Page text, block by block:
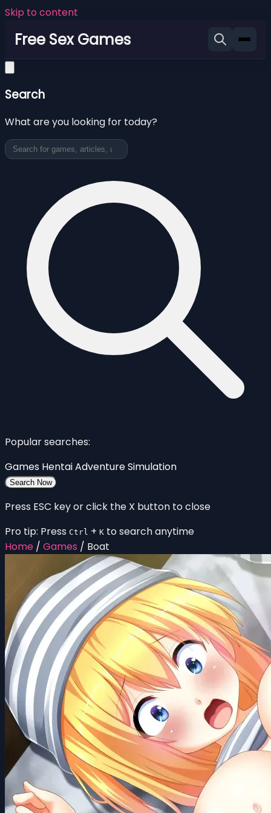
Skip to content
Free Sex Games
Search
What are you looking for today?
Popular searches:
Games HentaiAdventureSimulation
Search Now
Press ESC key or click the X button to close
Pro tip: Press Ctrl + K to search anytime
Home / Games / Boat